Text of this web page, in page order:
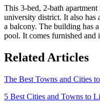
This 3-bed, 2-bath
university district. It also
a balcony. The building has
pool. It comes furnished and
Related Articles
The Best Towns and Cities
5 Best Cities and Towns to